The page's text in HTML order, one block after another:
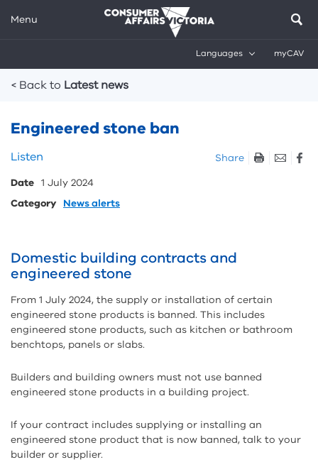
Menu
Languages myCAV
< Back to Latest news
Engineered stone ban
Skip
and
sharing
Listen
Share
Date 1 July 2024
Category News alerts
Domestic building contracts and
engineered stone
From 1 July 2024, the supply or installation of certain
engineered stone products is banned. This includes
engineered stone products, such as kitchen or bathroom
benchtops, panels or slabs.
Builders and building owners must not use banned
engineered stone products in a building project.
If your contract includes supplying or installing an
engineered stone product that is now banned, talk to your
builder or supplier.